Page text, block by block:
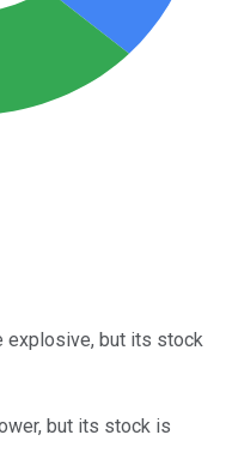
explosive, but its stock
but its stock is